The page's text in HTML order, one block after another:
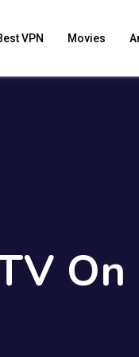
VPN Movies
On